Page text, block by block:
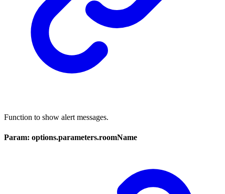
Function to show alert messages.
Param: options.parameters.roomName